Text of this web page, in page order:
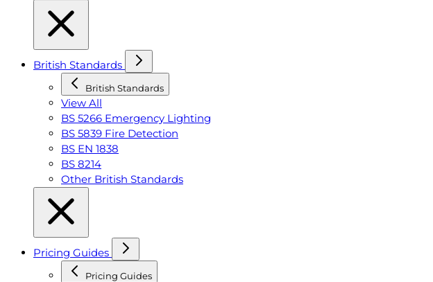
British Standards
British Standards
View All
BS 5266 Emergency Lighting
BS 5839 Fire Detection
BS EN 1838
BS 8214
Other British Standards
Pricing Guides
Pricing Guides